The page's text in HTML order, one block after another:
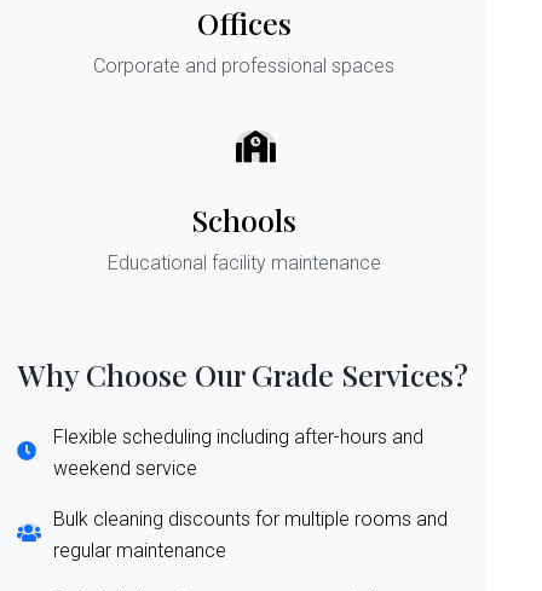
Offices
Corporate and professional spaces
Schools
Educational facility maintenance
Why Choose Our Grade Services?
Flexible scheduling including after-hours and
weekend service
Bulk cleaning discounts for multiple rooms and
regular maintenance